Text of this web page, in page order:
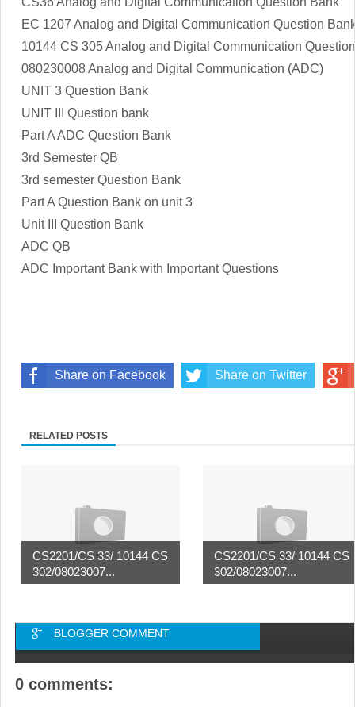
EC 1207 Analog and Digital Communication Question
10144 CS 305 Analog and Digital Communication
080230008 Analog and Digital Communication (ADC)
UNIT 3 Question Bank
UNIT III Question bank
Part A ADC Question Bank
3rd Semester QB
3rd semester Question Bank
Part A Question Bank on unit 3
Unit III Question Bank
ADC QB
ADC Important Bank with Important Questions
Share on Facebook Share on Twitter
RELATED POSTS
CS2201/CS 33/ 10144 CS
302/08023007...
CS2201/CS 33/ 10144 CS
302/08023007...
BLOGGER COMMENT
0 comments: